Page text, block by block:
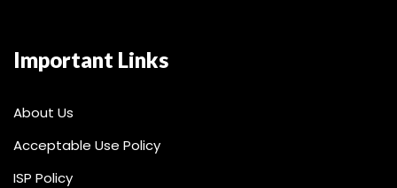
Important Links
About Us
Acceptable Use Policy
ISP Policy